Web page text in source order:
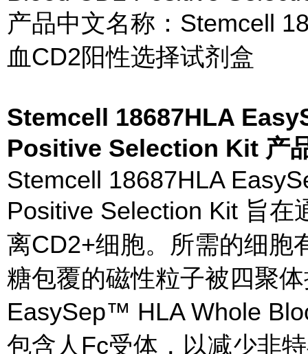
产品中文名称：Stemcell
血CD2阳性选择试剂盒
Stemcell 18687HLA
Positive Selection Kit 产
Stemcell 18687HLA
Positive Selection Kit 旨在
离CD2+细胞。所需的细胞
糖包覆的磁性粒子被四聚
EasySep™ HLA Whole
包含人Fc受体，以减少非